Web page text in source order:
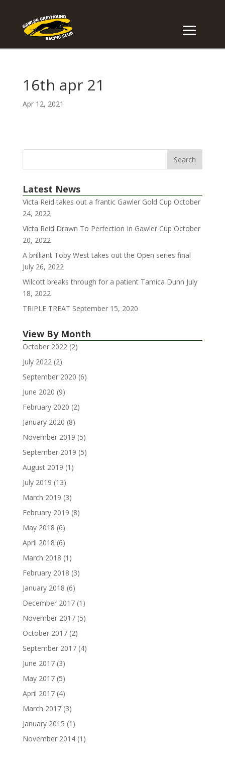
16th apr 21
Apr 12, 2021
Latest News
Victa Reid takes out a frantic Gawler Gold Cup October
24, 2022
Victa Reid Drawn To Perfection In Gawler Cup October
20, 2022
A brilliant Toby West takes out the Open series final
July 26, 2022
Wilcott breaks through for a patient Tamica Dunn July
18, 2022
TRIPLE TREAT September 15, 2020
View By Month
October 2022(2)
July 2022(2)
September 2020 (6)
June 2020 (9)
February 2020 (2)
January 2020 (8)
November 2019 (5)
September 2019 (5)
August 2019 (1)
July 2019 (13)
March 2019 (3)
February 2019 (8)
May 2018 (6)
April 2018 (6)
March 2018 (1)
February 2018 (3)
January 2018 (6)
December 2017(1)
November 2017(5)
October 2017(2)
September 2017(4)
June 2017(3)
May 2017(5)
April 2017(4)
March 2017(3)
January 2015 (1)
November 2014(1)